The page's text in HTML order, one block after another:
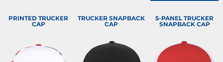
PRINTED TRUCKER
CAP
TRUCKER SNAPBACK
CAP
5-PANEL TRUCKER
SNAPBACK CAP